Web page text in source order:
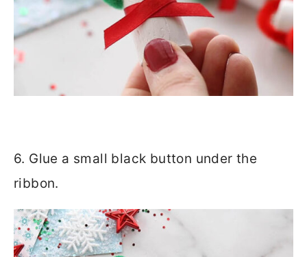
6. Glue a small black button under the
ribbon.